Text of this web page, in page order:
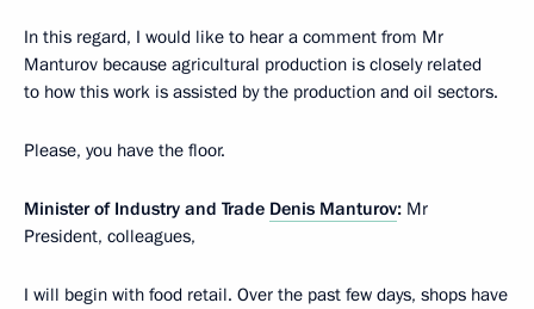
In this regard, I would like to hear a comment from Mr
Manturov because agricultural production is closely related
to how this work is assisted by the production and oil sectors.
Please, you have the floor.
Minister of Industry and Trade Denis Manturov: Mr
President, colleagues,
I will begin with food retail. Over the past few days, shops have